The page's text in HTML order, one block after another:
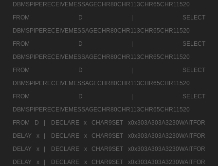
DBMSPIPERECEIVEMESSAGECHR80CHR113CHR65CHR11520
FROM D |
SELECT
DBMSPIPERECEIVEMESSAGECHR80CHR113CHR65CHR11520
FROM D |
SELECT
DBMSPIPERECEIVEMESSAGECHR80CHR113CHR65CHR11520
FROM D |
SELECT
DBMSPIPERECEIVEMESSAGECHR80CHR113CHR65CHR11520
FROM D |
SELECT
DBMSPIPERECEIVEMESSAGECHR80CHR113CHR65CHR11520
FROM D |
DECLARE x CHAR9SET x0x303A303A3230WAITFOR
DELAY x |
DECLARE x CHAR9SET x0x303A303A3230WAITFOR
DELAY x |
DECLARE x CHAR9SET x0x303A303A3230WAITFOR
DELAY x |
DECLARE x CHAR9SET x0x303A303A3230WAITFOR